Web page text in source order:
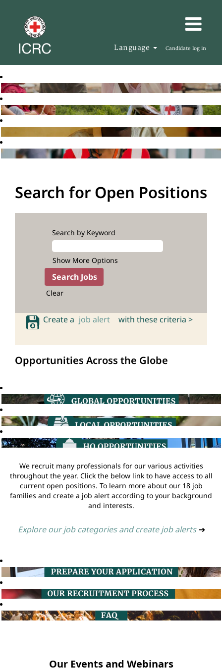
Language Candidate log in
Search for Open Positions
Search by Keyword
Show More Options
Clear
Create a job alert with these criteria >
Opportunities Across the Globe
We recruit many professionals for our various activities
throughout the year. Click the below link to have access to all
current open positions. To learn more about our 18 job
families and create a job alert according to your background
and interests.
Explore our job categories and create job alerts ➔
Our Events and Webinars